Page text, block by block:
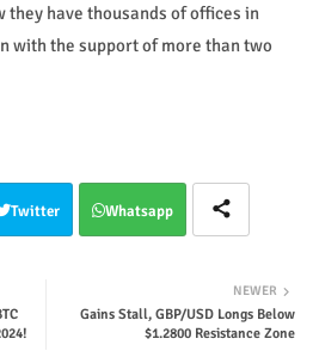
they have thousands of offices in
with the support of more than two
Twitter Whatsapp
NEWER
Gains Stall, GBP/USD Longs Below
$1.2800 Resistance Zone